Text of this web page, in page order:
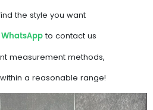
the style you want
to contact us
measurement methods,
a reasonable range!